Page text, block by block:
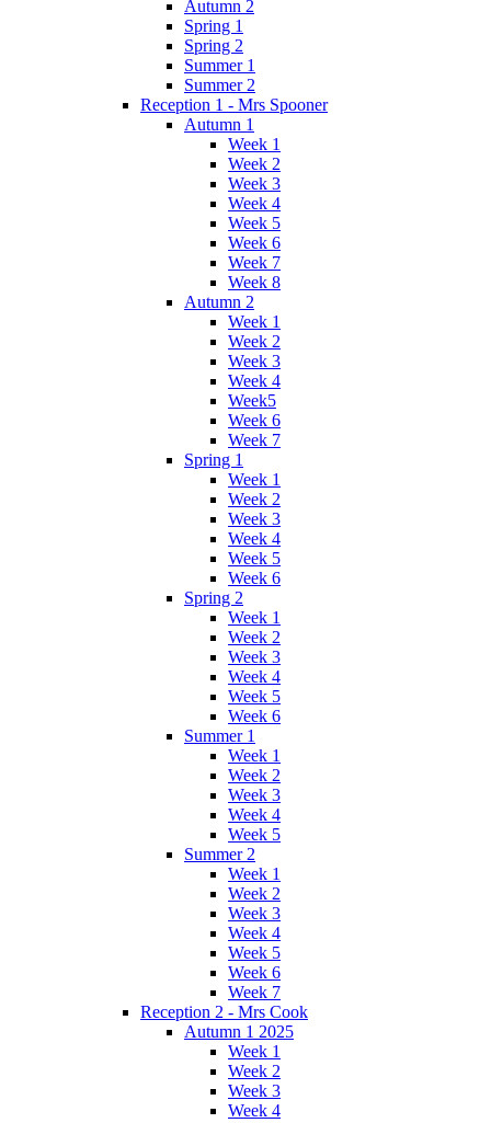
Autumn 2
Spring 1
Spring 2
Summer 1
Summer 2
Reception 1 - Mrs Spooner
Autumn 1
Week 1
Week 2
Week 3
Week 4
Week 5
Week 6
Week 7
Week 8
Autumn 2
Week 1
Week 2
Week 3
Week 4
Week5
Week 6
Week 7
Spring 1
Week 1
Week 2
Week 3
Week 4
Week 5
Week 6
Spring 2
Week 1
Week 2
Week 3
Week 4
Week 5
Week 6
Summer 1
Week 1
Week 2
Week 3
Week 4
Week 5
Summer 2
Week 1
Week 2
Week 3
Week 4
Week 5
Week 6
Week 7
Reception 2 - Mrs Cook
Autumn 1 2025
Week 1
Week 2
Week 3
Week 4